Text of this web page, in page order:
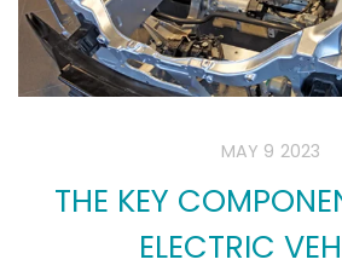
MAY 9 2023
THE KEY
ELECTRIC